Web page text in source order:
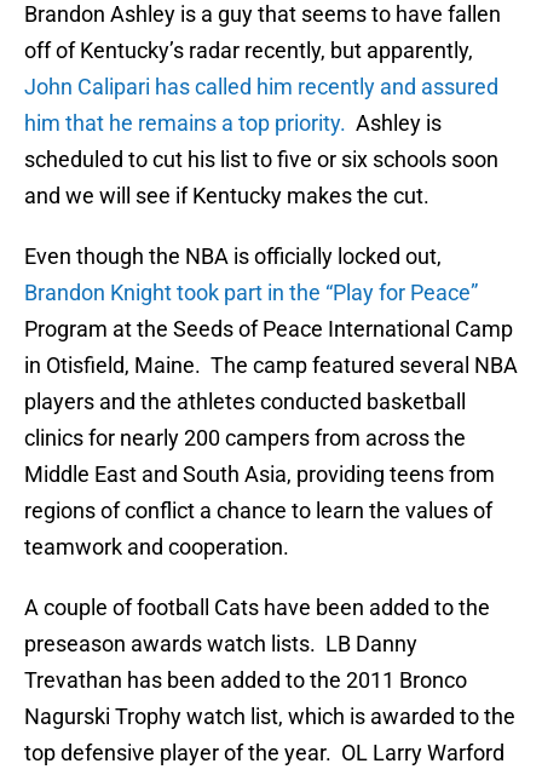
Brandon Ashley is a guy that seems to have fallen
off of Kentucky’s radar recently, but apparently,
John Calipari has called him recently and assured
him that he remains a top priority. Ashley is
scheduled to cut his list to five or six schools soon
and we will see if Kentucky makes the cut.
Even though the NBA is officially locked out,
Brandon Knight took part in the “Play for Peace”
Program at the Seeds of Peace International Camp
in Otisfield, Maine. The camp featured several NBA
players and the athletes conducted basketball
clinics for nearly 200 campers from across the
Middle East and South Asia, providing teens from
regions of conflict a chance to learn the values of
teamwork and cooperation.
A couple of football Cats have been added to the
preseason awards watch lists. LB Danny
Trevathan has been added to the 2011 Bronco
Nagurski Trophy watch list, which is awarded to the
top defensive player of the year. OL Larry Warford